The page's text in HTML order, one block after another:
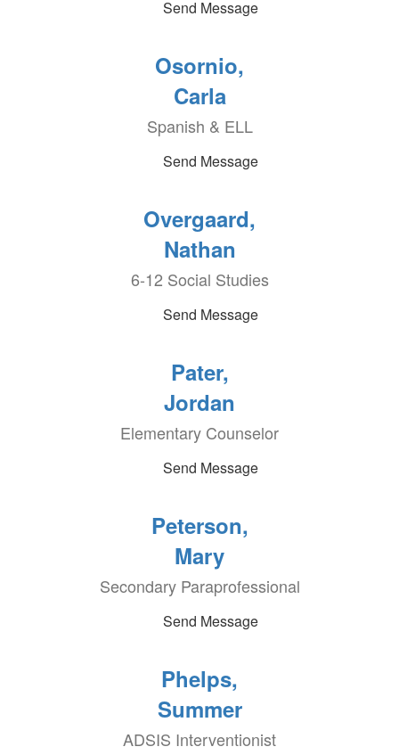
Send Message
Osornio,
Carla
Spanish & ELL
Send Message
Overgaard,
Nathan
6-12 Social Studies
Send Message
Pater,
Jordan
Elementary Counselor
Send Message
Peterson,
Mary
Secondary Paraprofessional
Send Message
Phelps,
Summer
ADSIS Interventionist